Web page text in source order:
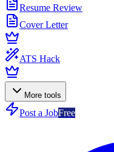
Resume Review
Cover Letter
ATS Hack
More tools
Post a JobFree